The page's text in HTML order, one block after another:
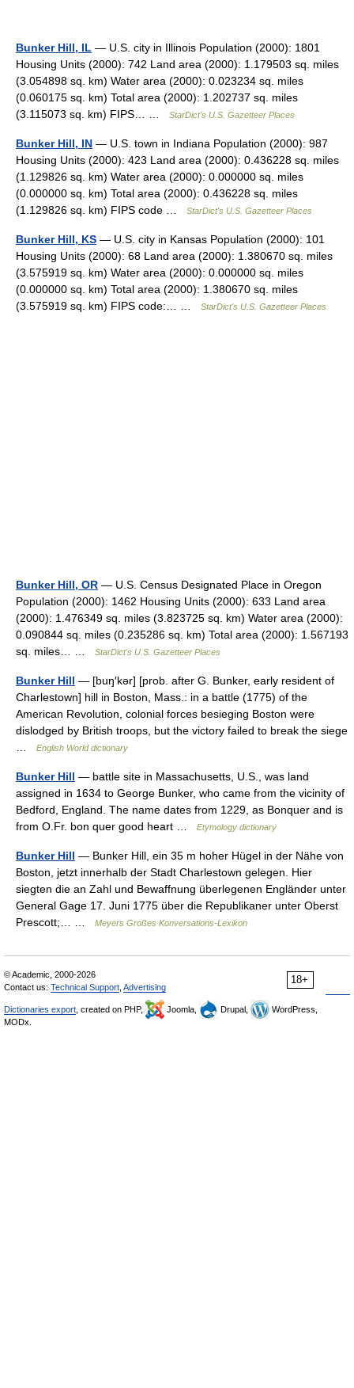
Bunker Hill, IL — U.S. city in Illinois Population (2000): 1801
Housing Units (2000): 742 Land area (2000): 1.179503 sq. miles
(3.054898 sq. km) Water area (2000): 0.023234 sq. miles
(0.060175 sq. km) Total area (2000): 1.202737 sq. miles
(3.115073 sq. km) FIPS… …
StarDict's U.S. Gazetteer Places
Bunker Hill, IN — U.S. town in Indiana Population (2000): 987
Housing Units (2000): 423 Land area (2000): 0.436228 sq. miles
(1.129826 sq. km) Water area (2000): 0.000000 sq. miles
(0.000000 sq. km) Total area (2000): 0.436228 sq. miles
(1.129826 sq. km) FIPS code …
StarDict's U.S. Gazetteer Places
Bunker Hill, KS — U.S. city in Kansas Population (2000): 101
Housing Units (2000): 68 Land area (2000): 1.380670 sq. miles
(3.575919 sq. km) Water area (2000): 0.000000 sq. miles
(0.000000 sq. km) Total area (2000): 1.380670 sq. miles
(3.575919 sq. km) FIPS code:… …
StarDict's U.S. Gazetteer Places
Bunker Hill, OR — U.S. Census Designated Place in Oregon
Population (2000): 1462 Housing Units (2000): 633 Land area
(2000): 1.476349 sq. miles (3.823725 sq. km) Water area (2000):
0.090844 sq. miles (0.235286 sq. km) Total area (2000): 1.567193
sq. miles… …
StarDict's U.S. Gazetteer Places
Bunker Hill — [buŋ′kər] [prob. after G. Bunker, early resident of
Charlestown] hill in Boston, Mass.: in a battle (1775) of the
American Revolution, colonial forces besieging Boston were
dislodged by British troops, but the victory failed to break the siege
English World dictionary
Bunker Hill — battle site in Massachusetts, U.S., was land
assigned in 1634 to George Bunker, who came from the vicinity of
Bedford, England. The name dates from 1229, as Bonquer and is
from O.Fr. bon quer good heart …
Etymology dictionary
Bunker Hill — Bunker Hill, ein 35 m hoher Hügel in der Nähe von
Boston, jetzt innerhalb der Stadt Charlestown gelegen. Hier
siegten die an Zahl und Bewaffnung überlegenen Engländer unter
General Gage 17. Juni 1775 über die Republikaner unter Oberst
Prescott;… …
Meyers Großes Konversations-Lexikon
18+
© Academic, 2000-2026
Contact us: Technical Support Advertising
Dictionaries export , created on PHP, Joomla, Drupal,
WordPress,
MODx.